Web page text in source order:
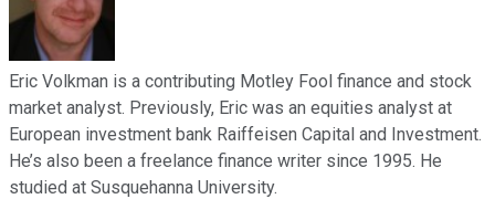
Eric Volkman is a contributing Motley Fool finance and stock
market analyst. Previously, Eric was an equities analyst at
European investment bank Raiffeisen Capital and Investment.
He’s also been a freelance finance writer since 1995. He
studied at Susquehanna University.